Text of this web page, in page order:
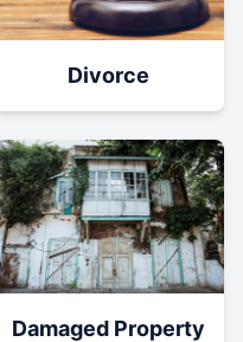
Divorce
Damaged Property